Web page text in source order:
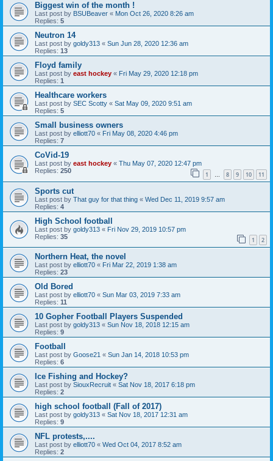
Biggest win of the month !
Last post by BSUBeaver « Mon Oct 26, 2020 8:26 am
Replies: 5
Neutron 14
Last post by goldy313 « Sun Jun 28, 2020 12:36 am
Replies: 13
Floyd family
Last post by east hockey « Fri May 29, 2020 12:18 pm
Replies: 1
Healthcare workers
Last post by SEC Scotty « Sat May 09, 2020 9:51 am
Replies: 5
Small business owners
Last post by elliott70 « Fri May 08, 2020 4:46 pm
Replies: 7
CoVid-19
Last post by east hockey « Thu May 07, 2020 12:47 pm
Replies: 250 1 … 8 9 10 11
Sports cut
Last post by That guy for that thing « Wed Dec 11, 2019 9:57 am
Replies: 4
High School football
Last post by goldy313 « Fri Nov 29, 2019 10:57 pm
Replies: 35 1 2
Northern Heat, the novel
Last post by elliott70 « Fri Mar 22, 2019 1:38 am
Replies: 23
Old Bored
Last post by elliott70 « Sun Mar 03, 2019 7:33 am
Replies: 11
10 Gopher Football Players Suspended
Last post by goldy313 « Sun Nov 18, 2018 12:15 am
Replies: 9
Football
Last post by Goose21 « Sun Jan 14, 2018 10:53 pm
Replies: 6
Ice Fishing and Hockey?
Last post by SiouxRecruit « Sat Nov 18, 2017 6:18 pm
Replies: 2
high school football (Fall of 2017)
Last post by goldy313 « Sat Nov 18, 2017 12:31 am
Replies: 9
NFL protests,....
Last post by elliott70 « Wed Oct 04, 2017 8:52 am
Replies: 2